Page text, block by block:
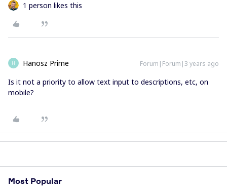
1 person likes this
H Hanosz Prime Forum|Forum|3 years ago
Is it not a priority to allow text input to descriptions, etc, on
mobile?
Most Popular